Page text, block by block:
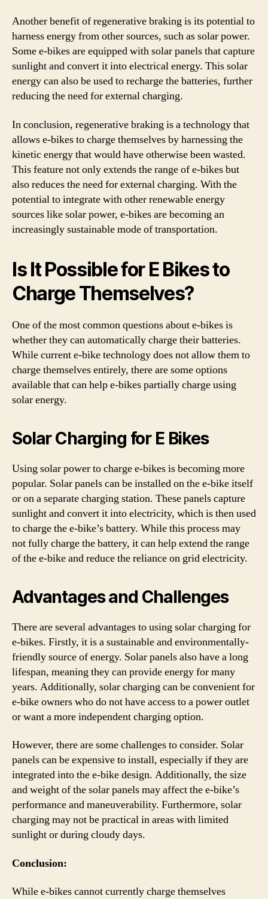
Another benefit of regenerative braking is its potential to
harness energy from other sources, such as solar power.
Some e-bikes are equipped with solar panels that capture
sunlight and convert it into electrical energy. This solar
energy can also be used to recharge the batteries, further
reducing the need for external charging.
In conclusion, regenerative braking is a technology that
allows e-bikes to charge themselves by harnessing the
kinetic energy that would have otherwise been wasted.
This feature not only extends the range of e-bikes but
also reduces the need for external charging. With the
potential to integrate with other renewable energy
sources like solar power, e-bikes are becoming an
increasingly sustainable mode of transportation.
Is It Possible for E Bikes to
Charge Themselves?
One of the most common questions about e-bikes is
whether they can automatically charge their batteries.
While current e-bike technology does not allow them to
charge themselves entirely, there are some options
available that can help e-bikes partially charge using
solar energy.
Solar Charging for E Bikes
Using solar power to charge e-bikes is becoming more
popular. Solar panels can be installed on the e-bike itself
or on a separate charging station. These panels capture
sunlight and convert it into electricity, which is then used
to charge the e-bike’s battery. While this process may
not fully charge the battery, it can help extend the range
of the e-bike and reduce the reliance on grid electricity.
Advantages and Challenges
There are several advantages to using solar charging for
e-bikes. Firstly, it is a sustainable and environmentally-
friendly source of energy. Solar panels also have a long
lifespan, meaning they can provide energy for many
years. Additionally, solar charging can be convenient for
e-bike owners who do not have access to a power outlet
or want a more independent charging option.
However, there are some challenges to consider. Solar
panels can be expensive to install, especially if they are
integrated into the e-bike design. Additionally, the size
and weight of the solar panels may affect the e-bike’s
performance and maneuverability. Furthermore, solar
charging may not be practical in areas with limited
sunlight or during cloudy days.
Conclusion:
While e-bikes cannot currently charge themselves